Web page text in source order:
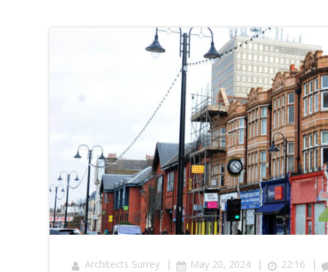
Architects Surrey | May 20, 2024 | 22:16 |